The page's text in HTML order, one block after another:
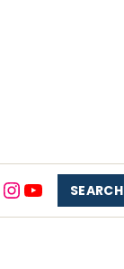
SEARCH